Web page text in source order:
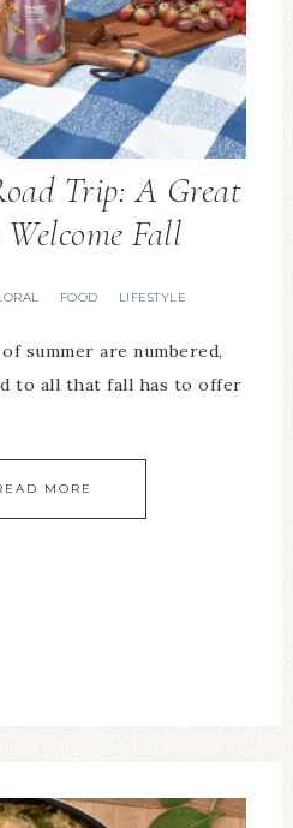
Trip: A Great
Fall
· FOOD · LIFESTYLE
summer are numbered,
to all that fall has to offer
MORE